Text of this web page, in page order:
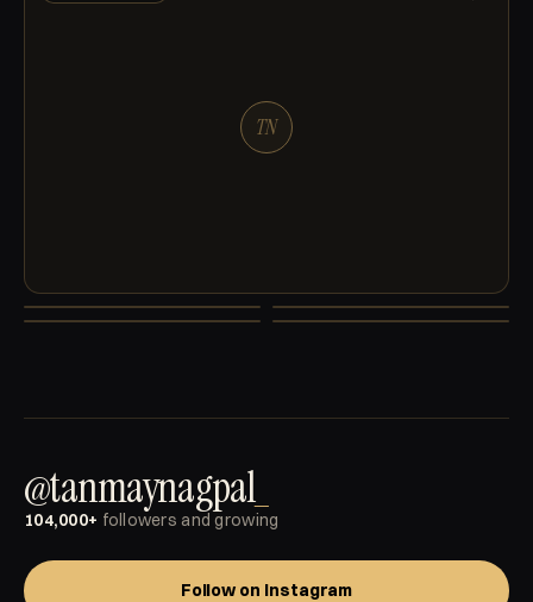
TN
TN TN
TN TN
@tanmaynagpal
104,000+ followers and growing
Follow on Instagram